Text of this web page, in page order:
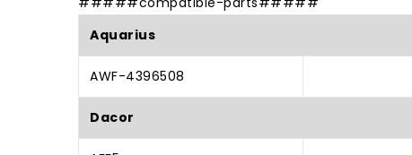
Aquarius
AWF-4396508
Dacor